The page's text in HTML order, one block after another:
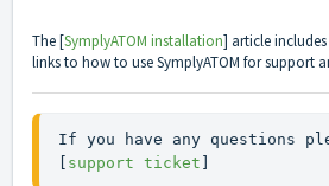
The [SymplyATOM installation] article
links to how to use SymplyATOM for support
If you have any questions
support ticket